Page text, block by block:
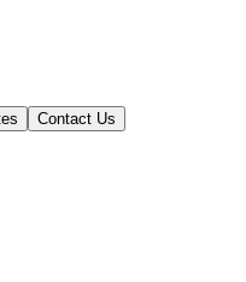
Contact Us